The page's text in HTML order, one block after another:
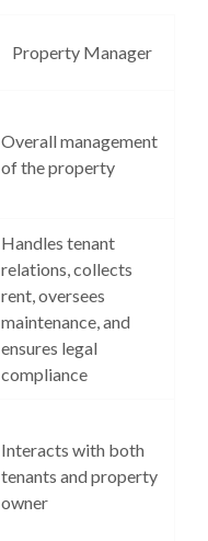
Property Manager
Overall management
of the property
Handles tenant
relations, collects
rent, oversees
maintenance, and
ensures legal
compliance
Interacts with both
tenants and property
owner